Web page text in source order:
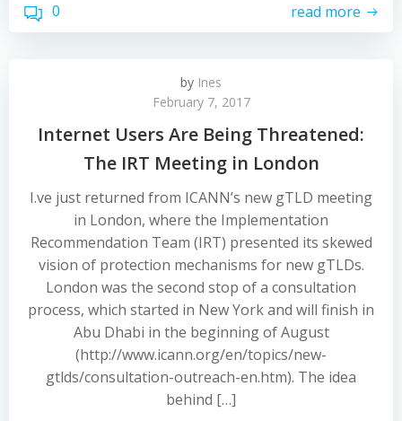
0 read more
by Ines
February 7, 2017
Internet Users Are Being Threatened:
The IRT Meeting in London
I.ve just returned from ICANN’s new gTLD meeting
in London, where the Implementation
Recommendation Team (IRT) presented its skewed
vision of protection mechanisms for new gTLDs.
London was the second stop of a consultation
process, which started in New York and will finish in
Abu Dhabi in the beginning of August
(http://www.icann.org/en/topics/new-
gtlds/consultation-outreach-en.htm). The idea
behind […]